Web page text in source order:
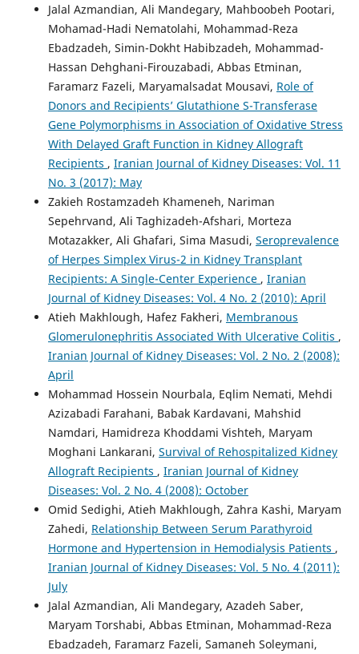
Jalal Azmandian, Ali Mandegary, Mahboobeh Pootari,
Mohamad-Hadi Nematolahi, Mohammad-Reza
Ebadzadeh, Simin-Dokht Habibzadeh, Mohammad-
Hassan Dehghani-Firouzabadi, Abbas Etminan,
Faramarz Fazeli, Maryamalsadat Mousavi, Role of
Donors and Recipients’ Glutathione S-Transferase
Gene Polymorphisms in Association of Oxidative Stress
With Delayed Graft Function in Kidney Allograft
Recipients , Iranian Journal of Kidney Diseases: Vol. 11
No. 3 (2017): May
Zakieh Rostamzadeh Khameneh, Nariman
Sepehrvand, Ali Taghizadeh-Afshari, Morteza
Motazakker, Ali Ghafari, Sima Masudi, Seroprevalence
of Herpes Simplex Virus-2 in Kidney Transplant
Recipients: A Single-Center Experience , Iranian
Journal of Kidney Diseases: Vol. 4 No. 2 (2010): April
Atieh Makhlough, Hafez Fakheri, Membranous
Glomerulonephritis Associated With Ulcerative Colitis ,
Iranian Journal of Kidney Diseases: Vol. 2 No. 2 (2008):
April
Mohammad Hossein Nourbala, Eqlim Nemati, Mehdi
Azizabadi Farahani, Babak Kardavani, Mahshid
Namdari, Hamidreza Khoddami Vishteh, Maryam
Moghani Lankarani, Survival of Rehospitalized Kidney
Allograft Recipients , Iranian Journal of Kidney
Diseases: Vol. 2 No. 4 (2008): October
Omid Sedighi, Atieh Makhlough, Zahra Kashi, Maryam
Zahedi, Relationship Between Serum Parathyroid
Hormone and Hypertension in Hemodialysis Patients ,
Iranian Journal of Kidney Diseases: Vol. 5 No. 4 (2011):
July
Jalal Azmandian, Ali Mandegary, Azadeh Saber,
Maryam Torshabi, Abbas Etminan, Mohammad-Reza
Ebadzadeh, Faramarz Fazeli, Samaneh Soleymani,